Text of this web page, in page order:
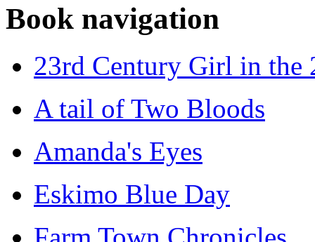
Book navigation
23rd Century Girl in the
A tail of Two Bloods
Amanda's Eyes
Eskimo Blue Day